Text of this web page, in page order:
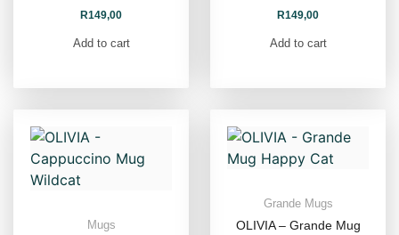
R149,00
Add to cart
R149,00
Add to cart
Mugs
Grande Mugs
OLIVIA – Grande Mug